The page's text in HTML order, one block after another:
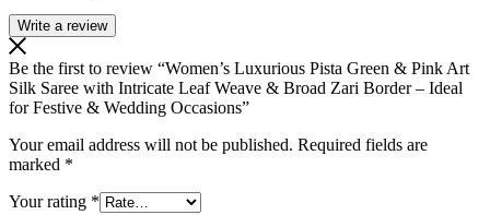
Write a review
Be the first to review “Women’s Luxurious Pista Green & Pink Art
Silk Saree with Intricate Leaf Weave & Broad Zari Border – Ideal
for Festive & Wedding Occasions”
Your email address will not be published. Required fields are
marked *
Your rating *